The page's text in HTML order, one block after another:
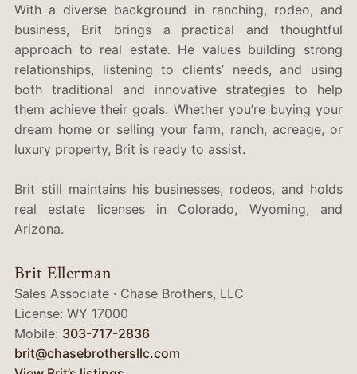
With a diverse background in ranching, rodeo, and
business, Brit brings a practical and thoughtful
approach to real estate. He values building strong
relationships, listening to clients’ needs, and using
both traditional and innovative strategies to help
them achieve their goals. Whether you’re buying your
dream home or selling your farm, ranch, acreage, or
luxury property, Brit is ready to assist.
Brit still maintains his businesses, rodeos, and holds
real estate licenses in Colorado, Wyoming, and
Arizona.
Brit Ellerman
Sales Associate · Chase Brothers, LLC
License: WY 17000
Mobile: 303-717-2836‬‬
brit@chasebrothersllc.com